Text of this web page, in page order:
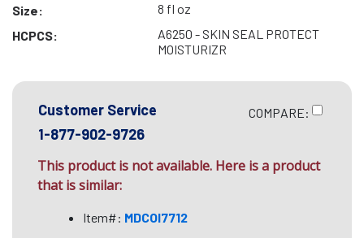
Size:
8 fl oz
HCPCS:
A6250 - SKIN SEAL PROTECT
MOISTURIZR
Customer Service
1-877-902-9726
COMPARE:
This product is not available. Here is a product
that is similar:
Item#: MDCOI7712